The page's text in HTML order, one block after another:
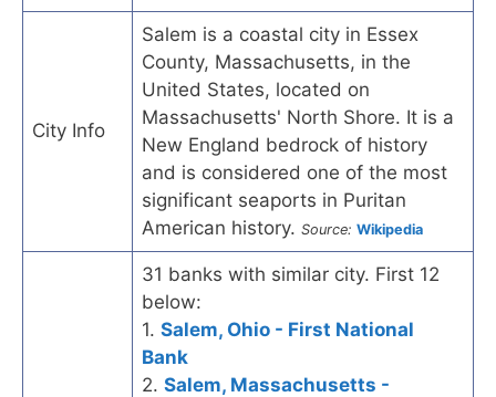
City Info
Salem is a coastal city in Essex
County, Massachusetts, in the
United States, located on
Massachusetts' North Shore. It is a
New England bedrock of history
and is considered one of the most
significant seaports in Puritan
American history. Source: Wikipedia
31 banks with similar city. First 12
below:
1. Salem, Ohio - First National
Bank
2. Salem, Massachusetts -